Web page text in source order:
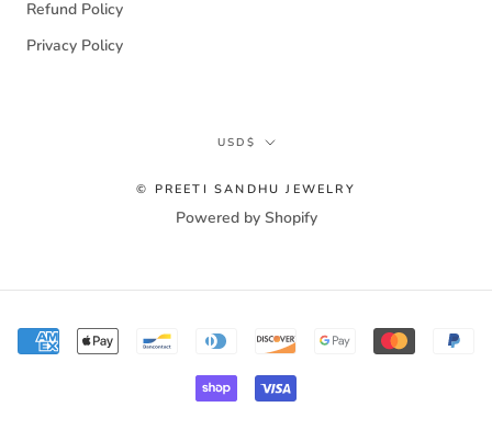
Refund Policy
Privacy Policy
Currency
USD$
© PREETI SANDHU JEWELRY
Powered by Shopify